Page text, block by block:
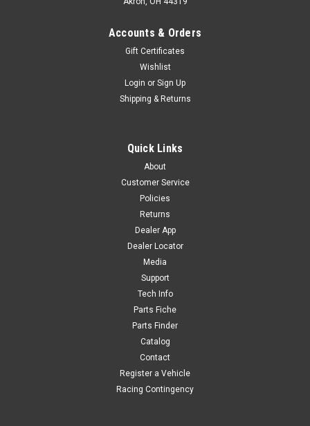
Accounts & Orders
Gift Certificates
Wishlist
Login or Sign Up
Shipping & Returns
Quick Links
About
Customer Service
Policies
Returns
Dealer App
Dealer Locator
Media
Support
Tech Info
Parts Fiche
Parts Finder
Catalog
Contact
Register a Vehicle
Racing Contingency